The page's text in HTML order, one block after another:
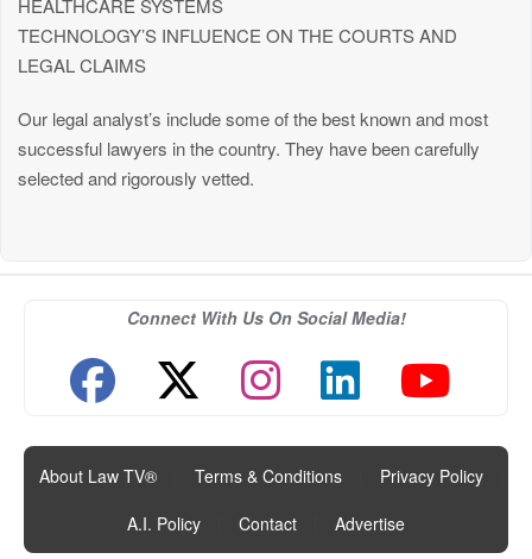
HEALTHCARE SYSTEMS
TECHNOLOGY’S INFLUENCE ON THE COURTS AND
LEGAL CLAIMS
Our legal analyst’s include some of the best known and most
successful lawyers in the country. They have been carefully
selected and rigorously vetted.
Connect With Us On Social Media!
About Law TV® Terms & Conditions Privacy Policy
A.I. Policy
Contact Advertise